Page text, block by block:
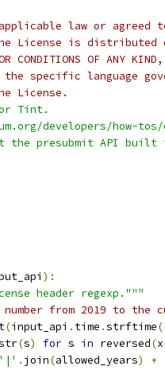
law or
License is distributed
OR CONDITIONS OF
specific language
License.
Tint.
developers/how-
the presubmit API built
):
header regexp."""
number from 2019 to the
(input_api . time .strftime(
(s) for s in reversed(
'|' . join(allowed_years) +